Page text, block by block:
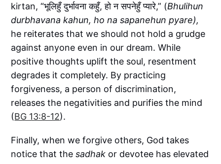
kirtan, “भूलिहुँ दुर्भावना कहुँ, हो न सपनेहुँ प्यारे,” (Bhulihun
durbhavana kahun, ho na sapanehun pyare),
he reiterates that we should not hold a grudge
against anyone even in our dream. While
positive thoughts uplift the soul, resentment
degrades it completely. By practicing
forgiveness, a person of discrimination,
releases the negativities and purifies the mind
(BG 13:8-12).
Finally, when we forgive others, God takes
notice that thesadhak or devotee has elevated